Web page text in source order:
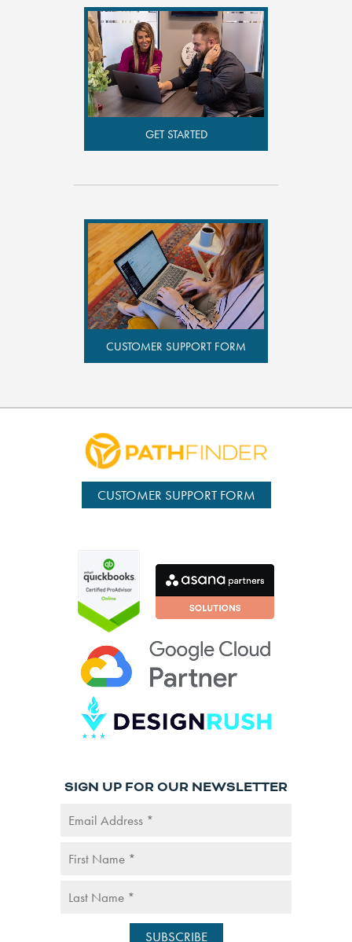
GET STARTED
CUSTOMER SUPPORT FORM
CUSTOMER SUPPORT FORM
SIGN UP FOR OUR NEWSLETTER